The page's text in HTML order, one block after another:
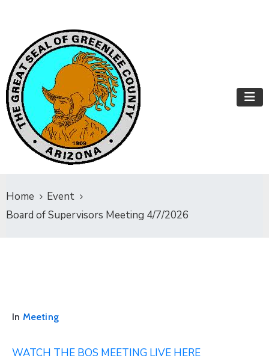
Home
Event
Board of Supervisors Meeting 4/7/2026
In Meeting
WATCH THE BOS MEETING LIVE HERE